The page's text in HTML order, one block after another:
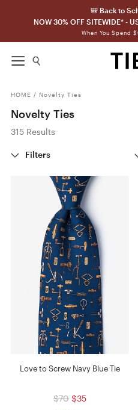
🎒 Back to
NOW 30% OFF SITEWIDE* -
When You Spend
HOME / Novelty Ties
Novelty Ties
315 Results
Filters
Love to Screw Navy Blue Tie
$70 $35